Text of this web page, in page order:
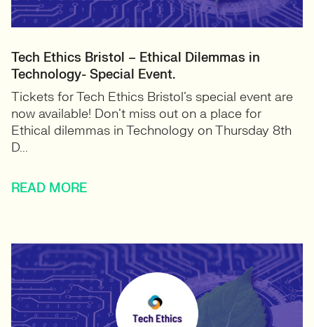
Tech Ethics Bristol – Ethical Dilemmas in
Technology- Special Event.
Tickets for Tech Ethics Bristol’s special event are
now available! Don’t miss out on a place for
Ethical dilemmas in Technology on Thursday 8th
D...
READ MORE